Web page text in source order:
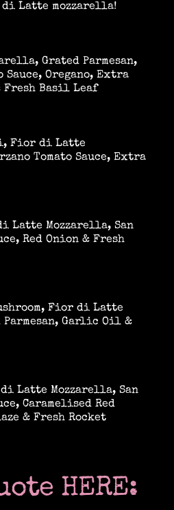
Planning
Latte mozzarella!
Grated Parmesan,
Sauce, Oregano, Extra
Basil Leaf
Fior di Latte
Tomato Sauce, Extra
Latte Mozzarella, San
Red Onion & Fresh
Fior di Latte
Parmesan, Garlic Oil &
di Latte Mozzarella, San
Caramelised Red
& Fresh Rocket
HERE: